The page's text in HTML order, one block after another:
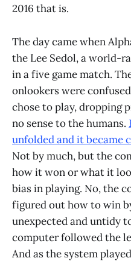
2016 that is.
The day came when
the Lee Sedol, a world-
in a five game match.
onlookers were
chose to play, dropping
no sense to the humans.
unfolded and it became
Not by much, but the
how it won or what it
bias in playing. No, the
figured out how to win
unexpected and untidy
computer followed the
And as the system